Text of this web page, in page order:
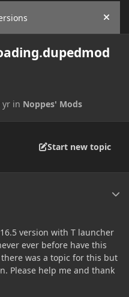
Hide
yr in Noppes' Mods
Start new topic
version with T launcher
ever before have this
was a topic for this but
Please help me and thank